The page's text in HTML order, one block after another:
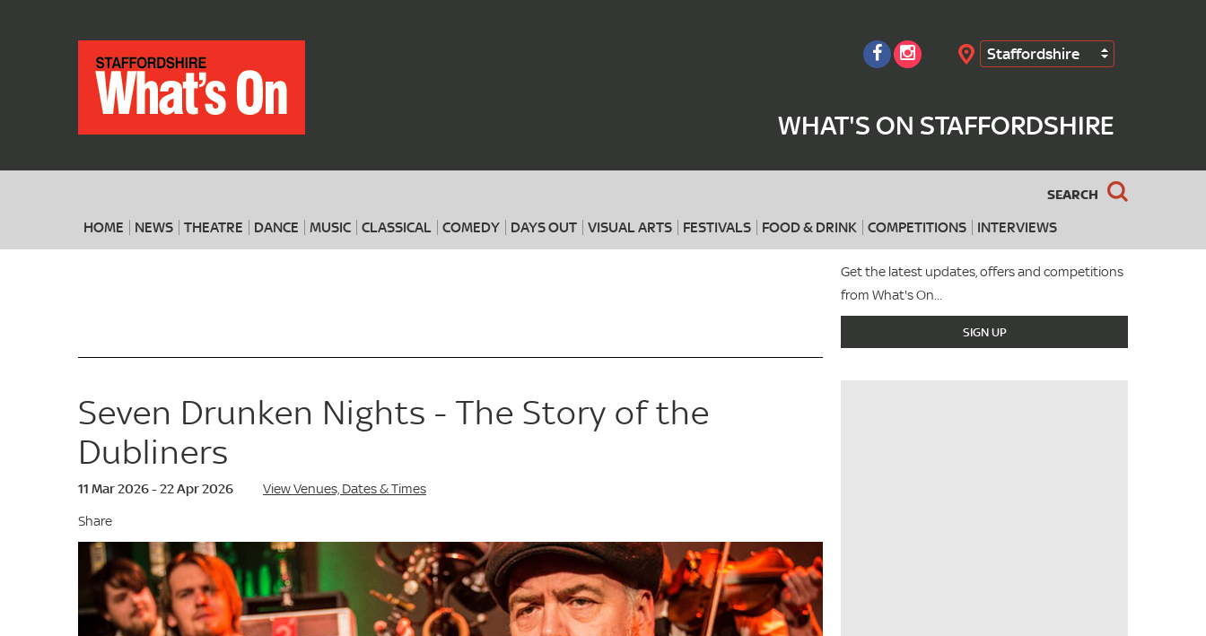
Staffordshire
WHAT'S ON STAFFORDSHIRE
SEARCH
HOME NEWS THEATRE DANCE MUSIC CLASSICAL COMEDY DAYS OUT VISUAL ARTS FESTIVALS FOOD & DRINK COMPETITIONS INTERVIEWS
Search
Get the latest updates, offers and competitions
from What's On...
SIGN UP
Seven Drunken Nights - The Story of the
Dubliners
11 Mar 2026 - 22 Apr 2026
View Venues, Dates & Times
Share